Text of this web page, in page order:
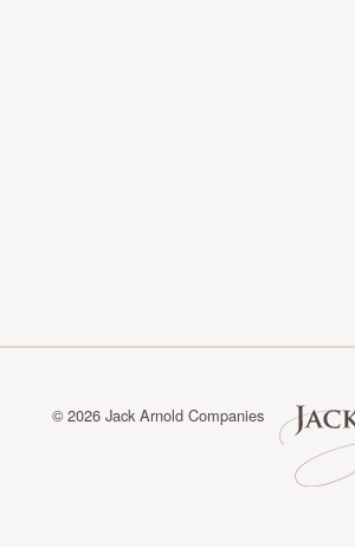
© 2026 Jack Arnold Companies